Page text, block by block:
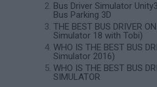
Bus Driver Simulator
Bus Parking 3D
THE BEST BUS DRIVER
Simulator 18 with Tobi)
WHO IS THE BEST BUS
Simulator 2016)
WHO IS THE BEST BUS
SIMULATOR